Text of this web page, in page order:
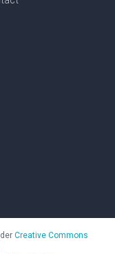
Creative Commons